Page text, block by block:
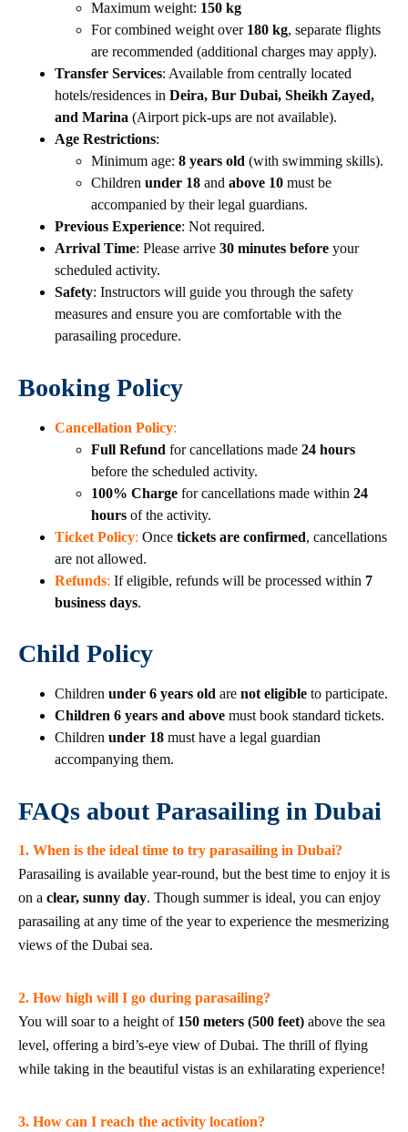
Maximum weight: 150 kg
For combined weight over 180 kg, separate flights
are recommended (additional charges may apply).
Transfer Services: Available from centrally located
hotels/residences in Deira, Bur Dubai, Sheikh Zayed,
and Marina (Airport pick-ups are not available).
Age Restrictions:
Minimum age: 8 years old (with swimming skills).
Children under 18 and above 10 must be
accompanied by their legal guardians.
Previous Experience: Not required.
Arrival Time: Please arrive 30 minutes before your
scheduled activity.
Safety: Instructors will guide you through the safety
measures and ensure you are comfortable with the
parasailing procedure.
Booking Policy
Cancellation Policy:
Full Refund for cancellations made 24 hours
before the scheduled activity.
100% Charge for cancellations made within 24
hours of the activity.
Ticket Policy: Once tickets are confirmed, cancellations
are not allowed.
Refunds: If eligible, refunds will be processed within 7
business days.
Child Policy
Children under 6 years old are not eligible to participate.
Children 6 years and above must book standard tickets.
Children under 18 must have a legal guardian
accompanying them.
FAQs about Parasailing in Dubai
1. When is the ideal time to try parasailing in Dubai?
Parasailing is available year-round, but the best time to enjoy it is
on a clear, sunny day. Though summer is ideal, you can enjoy
parasailing at any time of the year to experience the mesmerizing
views of the Dubai sea.
2. How high will I go during parasailing?
You will soar to a height of 150 meters (500 feet) above the sea
level, offering a bird’s-eye view of Dubai. The thrill of flying
while taking in the beautiful vistas is an exhilarating experience!
3. How can I reach the activity location?